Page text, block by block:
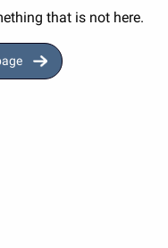
that is not here.